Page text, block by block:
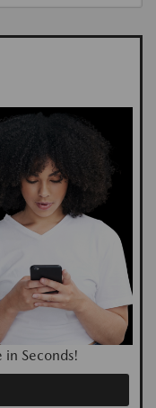
in Seconds!